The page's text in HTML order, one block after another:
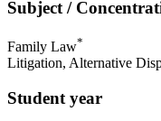
Subject /
Family Law*
Litigation, Alternative
Student year